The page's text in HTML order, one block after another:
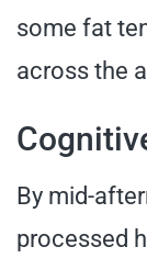
some fat
across the
By mid-
processed